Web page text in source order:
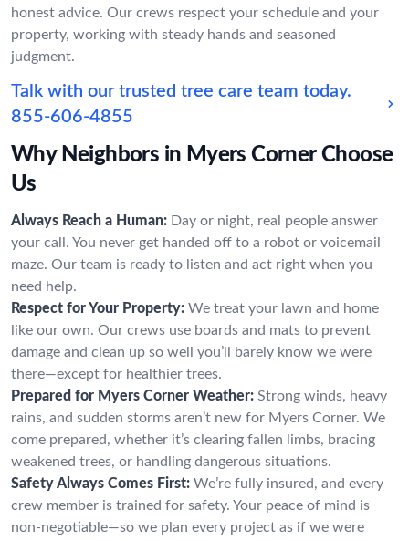
honest advice. Our crews respect your schedule and your
property, working with steady hands and seasoned
judgment.
Talk with our trusted tree care team today.
855-606-4855
Why Neighbors in Myers Corner Choose
Us
Always Reach a Human: Day or night, real people answer
your call. You never get handed off to a robot or voicemail
maze. Our team is ready to listen and act right when you
need help.
Respect for Your Property: We treat your lawn and home
like our own. Our crews use boards and mats to prevent
damage and clean up so well you’ll barely know we were
there—except for healthier trees.
Prepared for Myers Corner Weather: Strong winds, heavy
rains, and sudden storms aren’t new for Myers Corner. We
come prepared, whether it’s clearing fallen limbs, bracing
weakened trees, or handling dangerous situations.
Safety Always Comes First: We’re fully insured, and every
crew member is trained for safety. Your peace of mind is
non-negotiable—so we plan every project as if we were